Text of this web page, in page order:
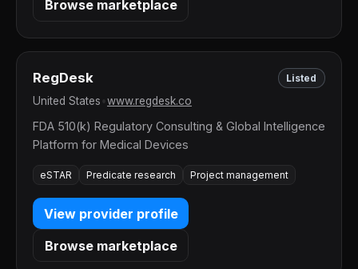
Browse marketplace
RegDesk Listed
United States www.regdesk.co
FDA 510(k) Regulatory Consulting & Global Intelligence
Platform for Medical Devices
eSTAR Predicate research Project management
View provider profile
Browse marketplace